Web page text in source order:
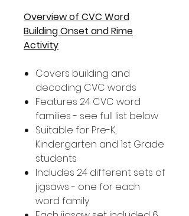
Overview of CVC Word
Building Onset and Rime
Activity
Covers building and
decoding CVC words
Features 24 CVC word
families - see full list below
Suitable for Pre-K,
Kindergarten and 1st Grade
students
Includes 24 different sets of
jigsaws - one for each
word family